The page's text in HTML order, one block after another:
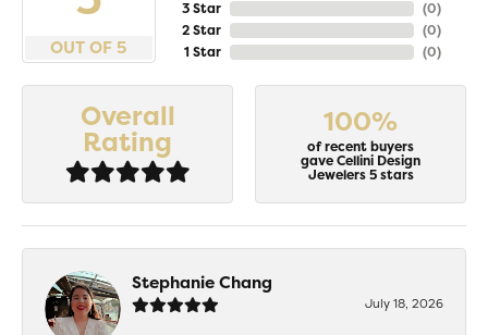
OUT OF 5
3 Star
2 Star
1 Star
(0)
(0)
(0)
Overall
Rating
100%
of recent buyers
gave Cellini Design
Jewelers 5 stars
Stephanie Chang
July 18, 2026